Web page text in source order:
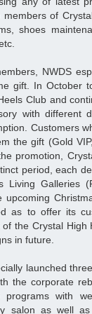
of
shoes
NWDS
gift. In October
Club and
with different
Customers
the gift (Gold
promotion,
period, each
Galleries
as to offer its
the Crystal High
in future.
launched
the corporate
with
salon as well as